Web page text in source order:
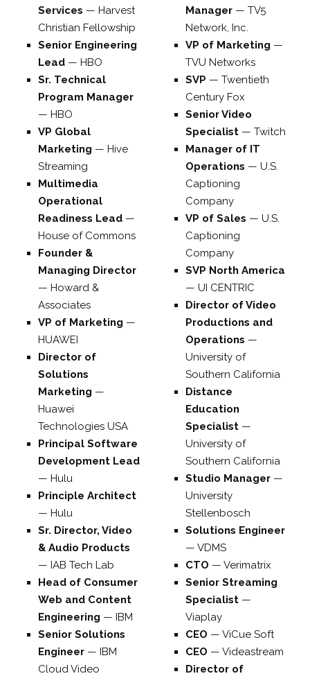
Services — Harvest
Christian Fellowship
Senior Engineering
Lead — HBO
Sr. Technical
Program Manager
— HBO
VP Global
Marketing — Hive
Streaming
Multimedia
Operational
Readiness Lead —
House of Commons
Founder &
Managing Director
— Howard &
Associates
VP of Marketing —
HUAWEI
Director of
Solutions
Marketing —
Huawei
Technologies USA
Principal Software
Development Lead
— Hulu
Principle Architect
— Hulu
Sr. Director, Video
& Audio Products
— IAB Tech Lab
Head of Consumer
Web and Content
Engineering — IBM
Senior Solutions
Engineer — IBM
Cloud Video
Manager —TV5
Network, Inc.
VP of Marketing —
TVU Networks
SVP —Twentieth
Century Fox
Senior Video
Specialist —Twitch
Manager of IT
Operations —U.S.
Captioning
Company
VP of Sales —U.S.
Captioning
Company
SVP North America
—UI CENTRIC
Director of Video
Productions and
Operations —
University of
Southern California
Distance
Education
Specialist —
University of
Southern California
Studio Manager —
University
Stellenbosch
Solutions Engineer
—VDMS
CTO —Verimatrix
Senior Streaming
Specialist —
Viaplay
CEO —ViCue Soft
CEO —Videastream
Director of